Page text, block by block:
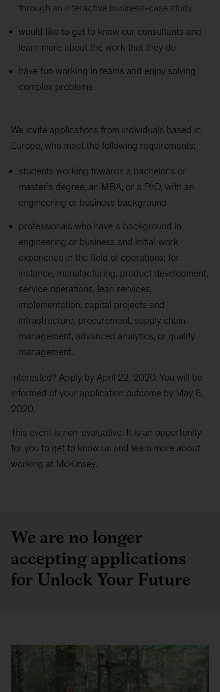
through an interactive business-case study
would like to get to know our consultants and
learn more about the work that they do
have fun working in teams and enjoy solving
complex problems
We invite applications from individuals based in
Europe, who meet the following requirements:
students working towards a bachelor’s or
master’s degree, an MBA, or a PhD, with an
engineering or business background
professionals who have a background in
engineering or business and initial work
experience in the field of operations; for
instance, manufacturing, product development,
service operations, lean services,
implementation, capital projects and
infrastructure, procurement, supply chain
management, advanced analytics, or quality
management.
Interested? Apply by April 22, 2020. You will be
informed of your application outcome by May 6,
2020.
This event is non-evaluative. It is an opportunity
for you to get to know us and learn more about
working at McKinsey.
We are no longer
accepting applications
for Unlock Your Future